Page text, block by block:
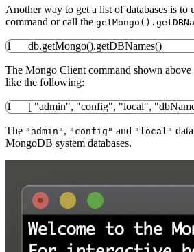
Another way to get a list of databases is to
command or call the
1 db.getMongo().getDBNames()
The Mongo Client command shown
like the following:
1 [ "admin", "config", "local",
The "admin" , "config" and "local"
MongoDB system databases.